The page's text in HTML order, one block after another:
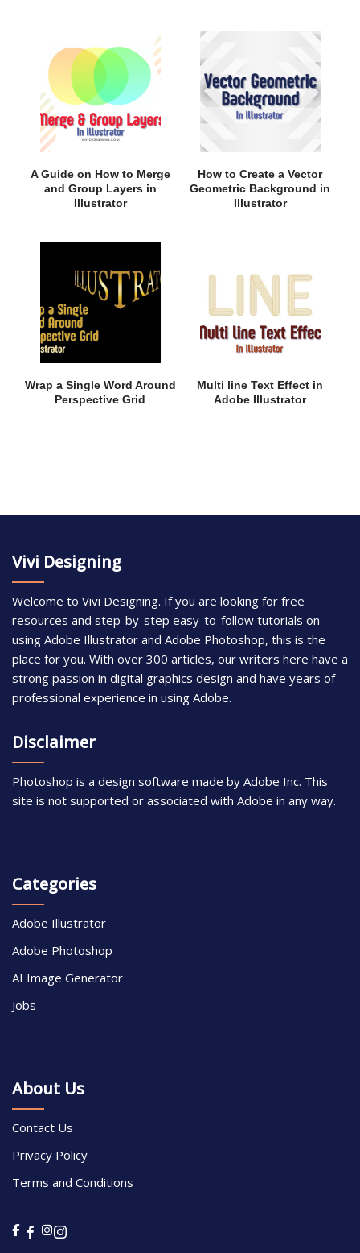
A Guide on How to Merge
and Group Layers in
Illustrator
How to Create a Vector
Geometric Background in
Illustrator
Wrap a Single Word Around
Perspective Grid
Multi line Text Effect in
Adobe Illustrator
Vivi Designing
Welcome to Vivi Designing. If you are looking for free
resources and step-by-step easy-to-follow tutorials on
using Adobe Illustrator and Adobe Photoshop, this is the
place for you. With over 300 articles, our writers here have a
strong passion in digital graphics design and have years of
professional experience in using Adobe.
Disclaimer
Photoshop is a design software made by Adobe Inc. This
site is not supported or associated with Adobe in any way.
Categories
Adobe Illustrator
Adobe Photoshop
AI Image Generator
Jobs
About Us
Contact Us
Privacy Policy
Terms and Conditions